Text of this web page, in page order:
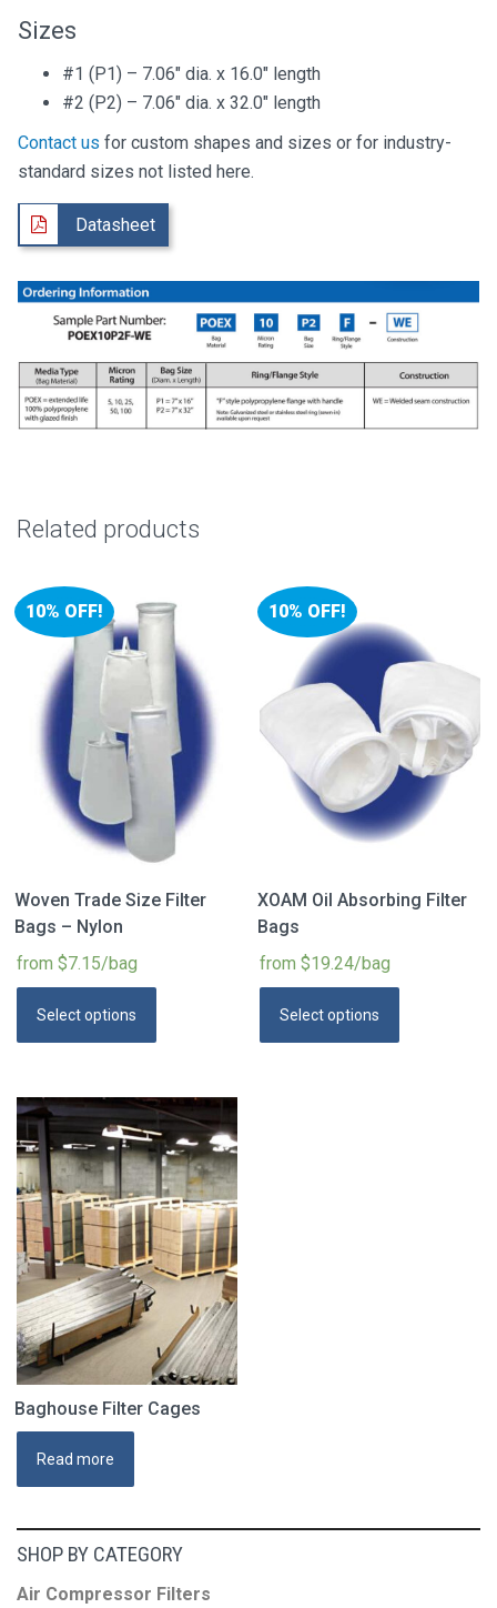
Sizes
#1 (P1) – 7.06″ dia. x 16.0″ length
#2 (P2) – 7.06″ dia. x 32.0″ length
Contact us for custom shapes and sizes or for industry-
standard sizes not listed here.
Datasheet
Related products
Woven Trade Size Filter
Bags – Nylon
10% OFF!
from $7.15/bag
Select options
XOAM Oil Absorbing Filter
Bags
10% OFF!
from $19.24/bag
Select options
Baghouse Filter Cages
Read more
SHOP BY CATEGORY
Air Compressor Filters